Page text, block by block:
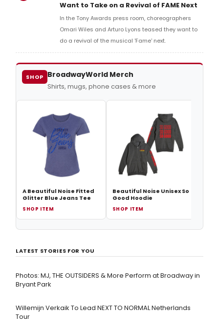
Want to Take on a Revival of FAME Next
In the Tony Awards press room, choreographers
Omari Wiles and Arturo Lyons teased they want to
do a revival of the musical 'Fame' next.
SHOP BroadwayWorld Merch
Shirts, mugs, phone cases & more
A Beautiful Noise Fitted
Glitter Blue Jeans Tee
SHOP ITEM
Beautiful Noise Unisex So
Good Hoodie
SHOP ITEM
LATEST STORIES FOR YOU
Photos: MJ, THE OUTSIDERS & More Perform at Broadway in
Bryant Park
Willemijn Verkaik To Lead NEXT TO NORMAL Netherlands
Tour